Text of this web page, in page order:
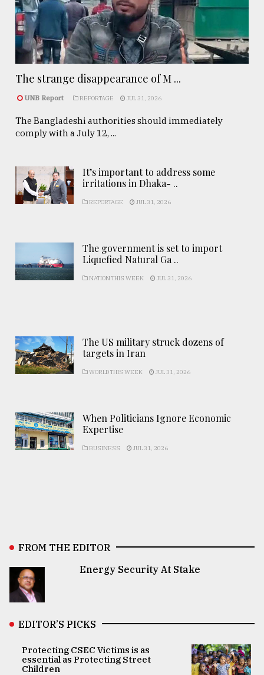
The strange disappearance of M ...
UNB Report REPORTAGE JUL 31, 2026
The Bangladeshi authorities should immediately
comply with a July 12, ...
It’s important to address some
irritations in Dhaka- ..
REPORTAGE JUL 31, 2026
The government is set to import
Liquefied Natural Ga ..
NATION THIS WEEK JUL 31, 2026
The US military struck dozens of
targets in Iran
WORLD THIS WEEK JUL 31, 2026
When Politicians Ignore Economic
Expertise
BUSINESS JUL 31, 2026
FROM THE EDITOR
Energy Security At Stake
EDITOR’S PICKS
Protecting CSEC Victims is as
essential as Protecting Street
Children